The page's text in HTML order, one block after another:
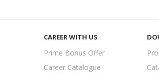
CAREER WITH US
Prime Bonus Offer
Career Catalogue